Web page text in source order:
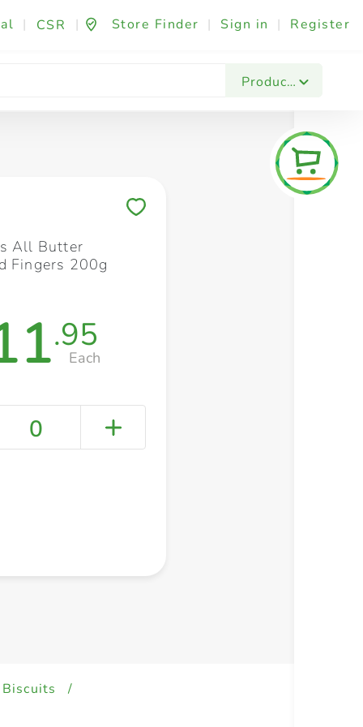
| CSR | Store Finder | Sign in | Register
Products
Fashion & Beauty Festives & Events
All Butter
Fingers 200g
.95
Each
0
/